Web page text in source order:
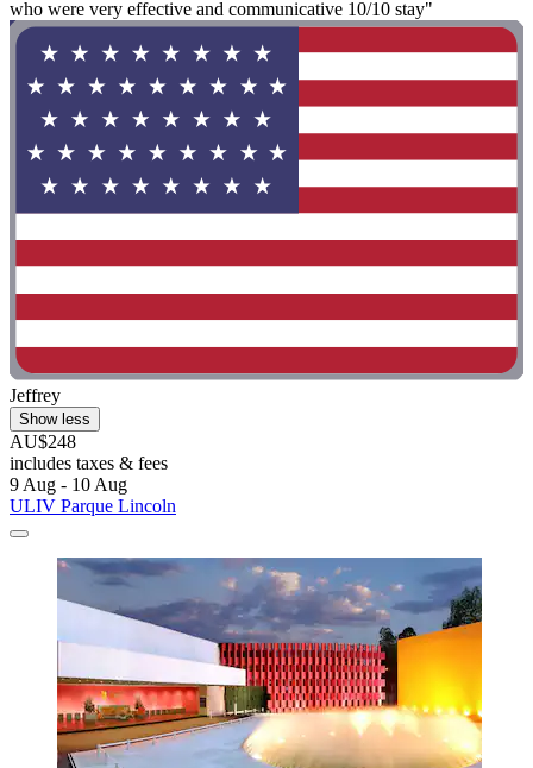
who were very effective and communicative 10/10 stay"
Jeffrey
Show less
AU$248
includes taxes & fees
9 Aug - 10 Aug
ULIV Parque Lincoln